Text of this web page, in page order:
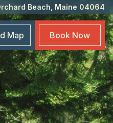
Beach, Maine 04064
Map Book Now
Map